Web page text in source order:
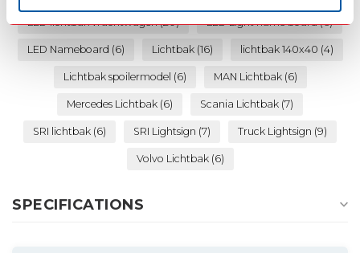
LED lichtbak vrachtwagen(20) LED Light name board(6)
LED Nameboard (6) Lichtbak (16) lichtbak 140x40 (4)
Lichtbak spoilermodel (6) MAN Lichtbak (6)
Mercedes Lichtbak (6) Scania Lichtbak (7)
SRI lichtbak (6) SRI Lightsign (7) Truck Lightsign (9)
Volvo Lichtbak (6)
SPECIFICATIONS